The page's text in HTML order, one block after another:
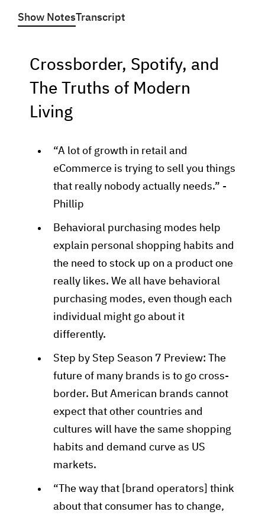
Show NotesTranscript
Crossborder, Spotify, and
The Truths of Modern
Living
“A lot of growth in retail and
eCommerce is trying to sell you things
that really nobody actually needs.” -
Phillip
Behavioral purchasing modes help
explain personal shopping habits and
the need to stock up on a product one
really likes. We all have behavioral
purchasing modes, even though each
individual might go about it
differently.
Step by Step Season 7 Preview: The
future of many brands is to go cross-
border. But American brands cannot
expect that other countries and
cultures will have the same shopping
habits and demand curve as US
markets.
“The way that [brand operators] think
about that consumer has to change,